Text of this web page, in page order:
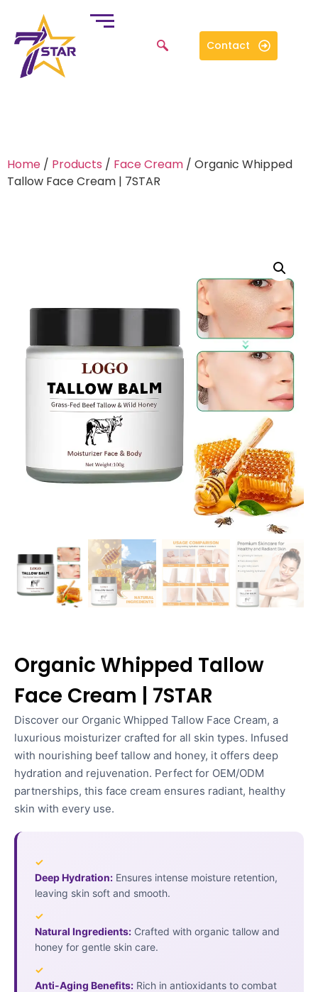
Contact
Home / Products / Face Cream / Organic Whipped
Tallow Face Cream | 7STAR
Organic Whipped Tallow
Face Cream | 7STAR
Discover our Organic Whipped Tallow Face Cream, a
luxurious moisturizer crafted for all skin types. Infused
with nourishing beef tallow and honey, it offers deep
hydration and rejuvenation. Perfect for OEM/ODM
partnerships, this face cream ensures radiant, healthy
skin with every use.
✓
Deep Hydration: Ensures intense moisture retention,
leaving skin soft and smooth.
✓
Natural Ingredients: Crafted with organic tallow and
honey for gentle skin care.
✓
Anti-Aging Benefits: Rich in antioxidants to combat